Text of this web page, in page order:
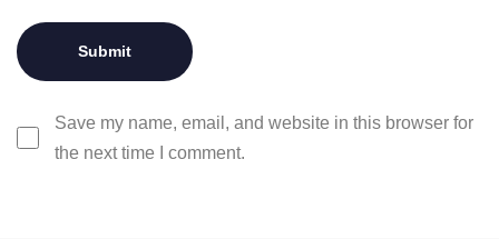
Save my name, email, and website in this browser for
the next time I comment.